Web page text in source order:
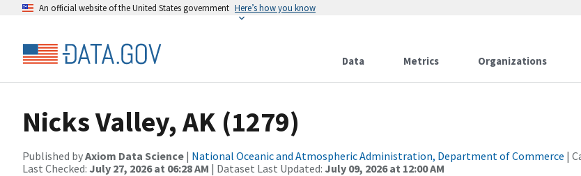
An official website of the United States government Here’s how you know
Data Metrics Organizations
Nicks Valley, AK (1279)
Published byAxiom Data Science | National Oceanic and Atmospheric Administration, Department of Commerce |
Last Checked: July 27, 2026 at 06:28 AM | Dataset Last Updated: July 09, 2026 at 12:00 AM